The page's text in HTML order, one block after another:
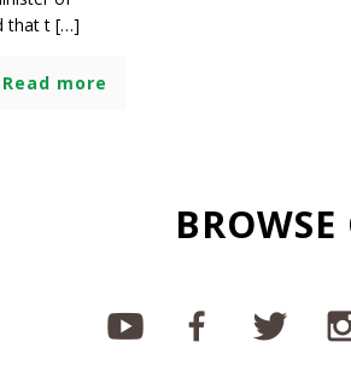
that t […]
Read more